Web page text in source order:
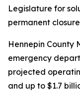
Legislature for
permanent
Hennepin County
emergency
projected
and up to $1.7